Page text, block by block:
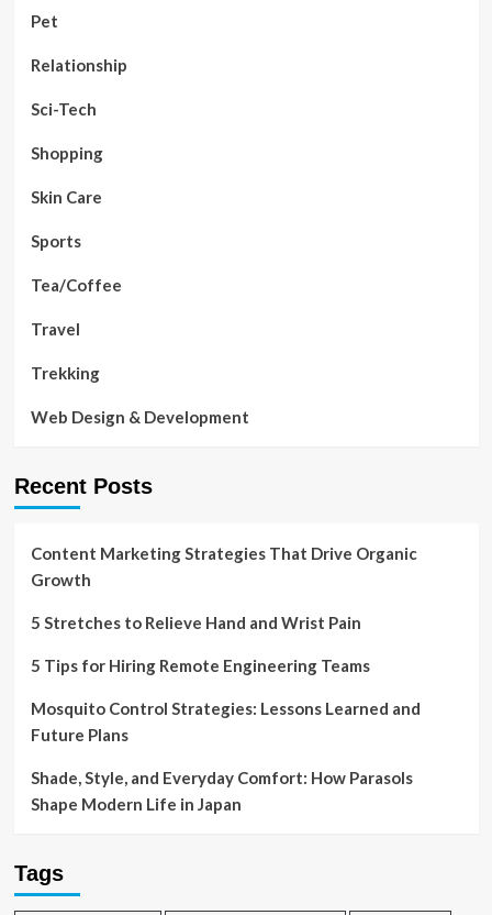
Pet
Relationship
Sci-Tech
Shopping
Skin Care
Sports
Tea/Coffee
Travel
Trekking
Web Design & Development
Recent Posts
Content Marketing Strategies That Drive Organic
Growth
5 Stretches to Relieve Hand and Wrist Pain
5 Tips for Hiring Remote Engineering Teams
Mosquito Control Strategies: Lessons Learned and
Future Plans
Shade, Style, and Everyday Comfort: How Parasols
Shape Modern Life in Japan
Tags